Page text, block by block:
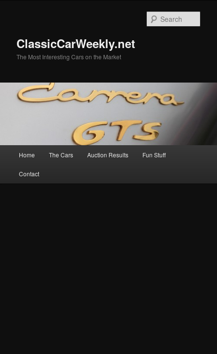
ClassicCarWeekly.net
The Most Interesting Cars on the Market
Home The Cars Auction Results Fun Stuff
Contact